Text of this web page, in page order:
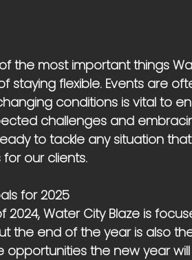
the most important things
staying flexible. Events are
conditions is vital to
challenges and
to tackle any situation
our clients.
for 2025
Water City Blaze is
the end of the year is also
the new year